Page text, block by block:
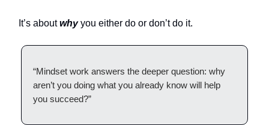
It’s aboutwhyyou either do or don’t do it.
“Mindset work answers the deeper question: why
aren’t you doing what you already know will help
you succeed?”